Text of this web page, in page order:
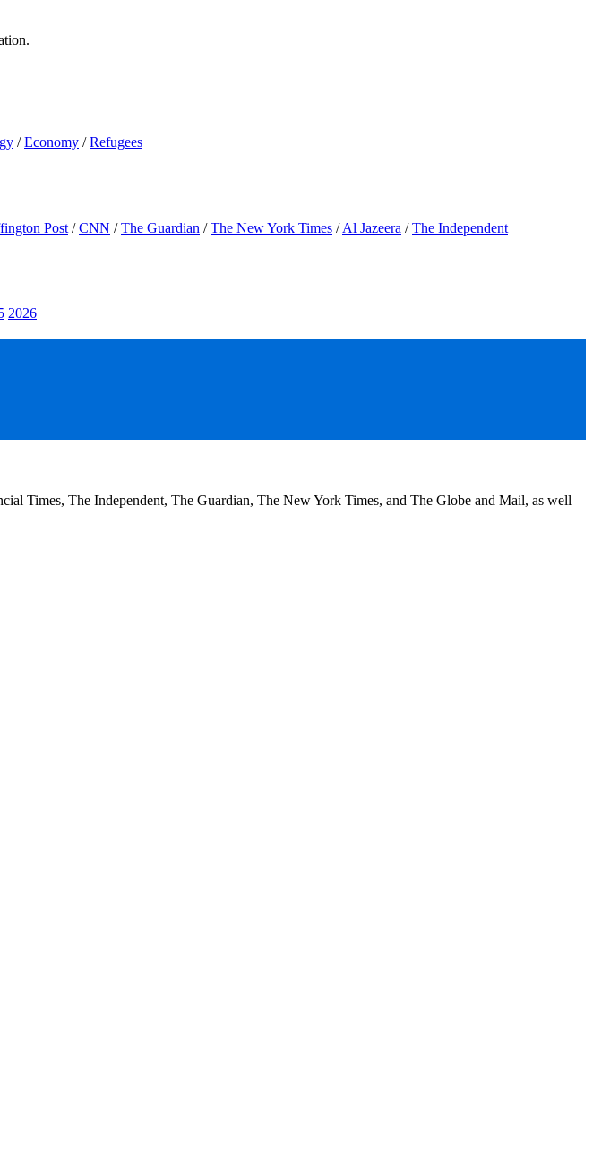
/Economy /Refugees
Post /CNN /The Guardian /The New York Times /Al Jazeera /The Independent
2026
Times, The Independent, The Guardian, The New York Times, and The Globe and Mail, as well